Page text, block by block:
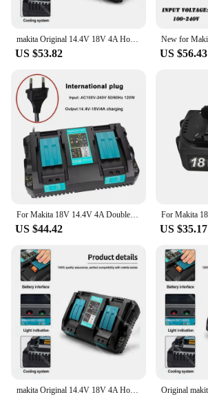
makita Original 14.4V 18V 4A Hot Dual Battery Charger Charging Current BL1830 BL1815 BL1420 DC18RC DC18RD DC18RA Power Tools
US $53.82 US $56.43
For Makita 18V 14.4V 4A Double Li-Ion Battery Charger DC18RD DC18SF for Makita 14.4V 18V 20V BL1830 BL1840 BL1850 BL1860 Bl1430
US $44.42 US $35.17
makita Original 14.4V 18V 4A Hot Dual Battery Charger Charging Current BL1830 BL1815 BL1420 DC18RC DC18RD DC18RA Power Tools